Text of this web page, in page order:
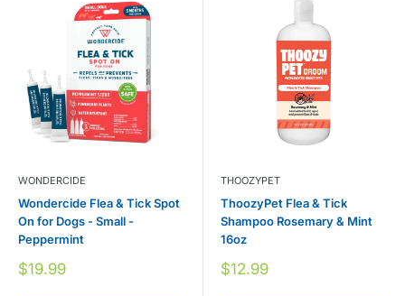
WONDERCIDE
Wondercide Flea & Tick Spot
On for Dogs - Small -
Peppermint
Sale
$19.99
THOOZYPET
ThoozyPet Flea & Tick
Shampoo Rosemary & Mint
16oz
Sale
$12.99